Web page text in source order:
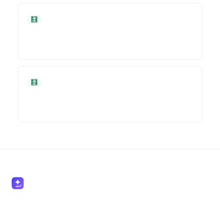
🧮 Accountants
🧮 Accountants